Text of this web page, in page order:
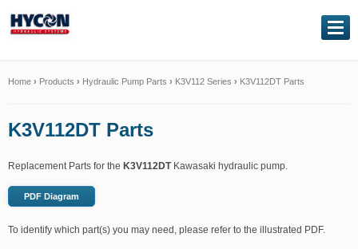
Home
Service Exchange
Home › Products › Hydraulic Pump Parts › K3V112 Series › K3V112DT Parts
K3V112DT Parts
Replacement Parts for the K3V112DT Kawasaki hydraulic pump.
PDF Diagram
To identify which part(s) you may need, please refer to the illustrated PDF.